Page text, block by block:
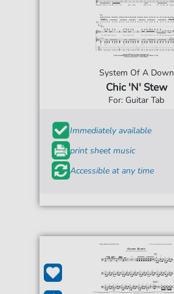
System Of A Down
Chic 'N' Stew
For: Guitar Tab
Immediately available
print sheet music
Accessible at any time